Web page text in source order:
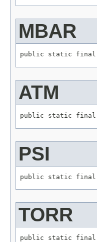
MBAR
public static final
ATM
public static final
PSI
public static final
TORR
public static final